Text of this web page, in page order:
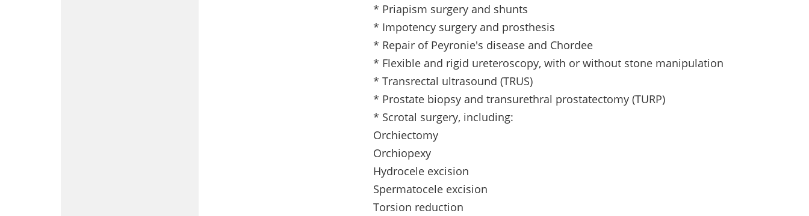
* Priapism surgery and shunts
* Impotency surgery and prosthesis
* Repair of Peyronie's disease and Chordee
* Flexible and rigid ureteroscopy, with or without stone manipulation
* Transrectal ultrasound (TRUS)
* Prostate biopsy and transurethral prostatectomy (TURP)
* Scrotal surgery, including:
Orchiectomy
Orchiopexy
Hydrocele excision
Spermatocele excision
Torsion reduction